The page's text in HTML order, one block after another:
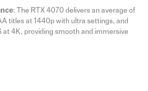
: The RTX 4070 delivers an average of
titles at 1440p with ultra settings, and
at 4K, providing smooth and immersive